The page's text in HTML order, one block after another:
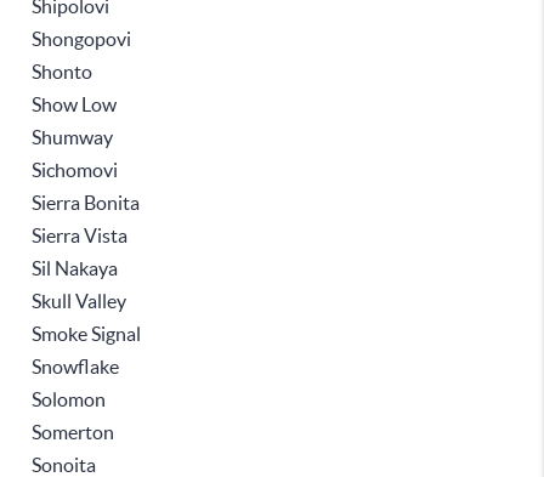
Shipolovi
Shongopovi
Shonto
Show Low
Shumway
Sichomovi
Sierra Bonita
Sierra Vista
Sil Nakaya
Skull Valley
Smoke Signal
Snowflake
Solomon
Somerton
Sonoita